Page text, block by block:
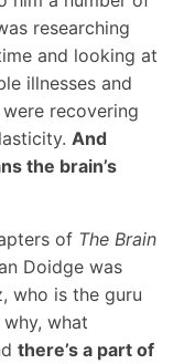
researching
and looking at
illnesses and
recovering
And
the brain’s
of The Brain
Doidge was
who is the guru
what
there’s a part of